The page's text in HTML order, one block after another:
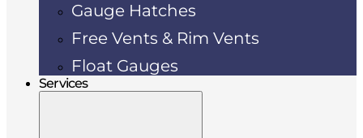
Gauge Hatches
Free Vents & Rim Vents
Float Gauges
Services